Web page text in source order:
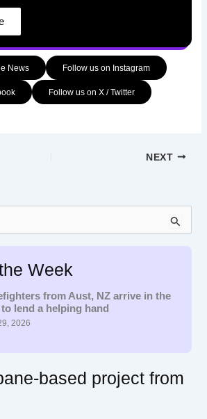
News Follow us on Instagram
Follow us on X / Twitter
NEXT
Week
from Aust, NZ arrive in the
to lend a helping hand
2026
based project from